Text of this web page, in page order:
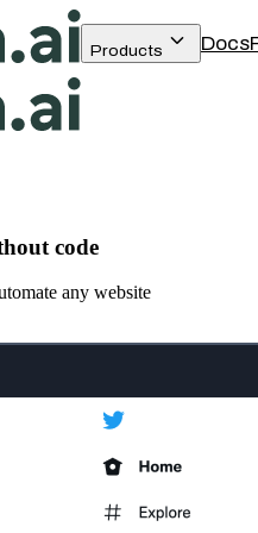
Products keyboard_arrow_down Docs
code
any website